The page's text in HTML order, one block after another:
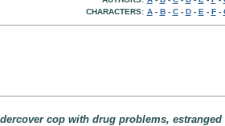
CHARACTERS: A- B- C- D- E - F-
cop with drug problems,